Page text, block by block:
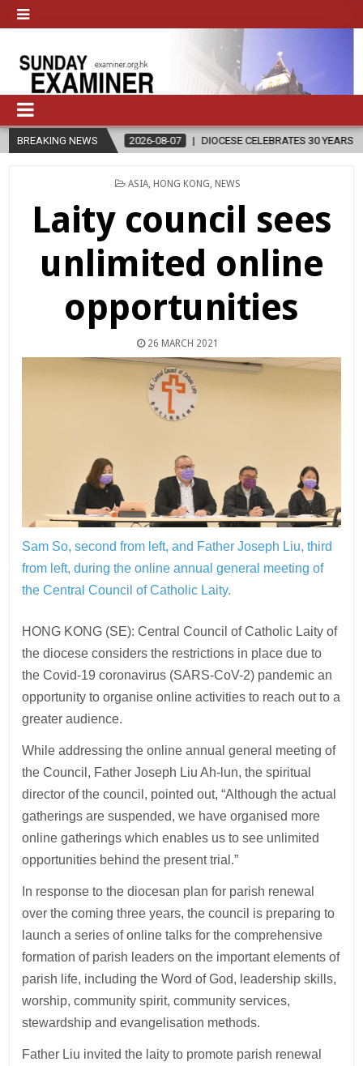
BREAKING NEWS
2026-08-07 DIOCESE CELEBRATES 30 YEARS OF PERMANENT
POSTED
ASIA, HONG KONG NEWS
Laity council sees
unlimited online
opportunities
26 MARCH 2021
Sam So, second from left, and Father Joseph Liu, third
from left, during the online annual general meeting of
the Central Council of Catholic Laity.
HONG KONG (SE): Central Council of Catholic Laity of
the diocese considers the restrictions in place due to
the Covid-19 coronavirus (SARS-CoV-2) pandemic an
opportunity to organise online activities to reach out to a
greater audience.
While addressing the online annual general meeting of
the Council, Father Joseph Liu Ah-lun, the spiritual
director of the council, pointed out, “Although the actual
gatherings are suspended, we have organised more
online gatherings which enables us to see unlimited
opportunities behind the present trial.”
In response to the diocesan plan for parish renewal
over the coming three years, the council is preparing to
launch a series of online talks for the comprehensive
formation of parish leaders on the important elements of
parish life, including the Word of God, leadership skills,
worship, community spirit, community services,
stewardship and evangelisation methods.
Father Liu invited the laity to promote parish renewal